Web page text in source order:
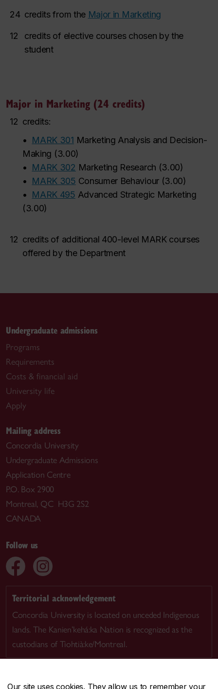
Our site uses cookies. They allow us to remember your
24 credits from the Major in Marketing
12
credits of elective courses chosen by the
student
Major in Marketing (24 credits)
12 credits:
•
MARK 301 Marketing Analysis and Decision-
Making (3.00)
•
MARK 302 Marketing Research (3.00)
•
MARK 305 Consumer Behaviour(3.00)
•
MARK 495 Advanced Strategic Marketing
(3.00)
12 credits of additional 400-level MARK courses
offered by the Department
Undergraduate admissions
Programs
Requirements
Costs & financial aid
University life
Apply
Mailing address
Concordia University
Undergraduate Admissions
Application Centre
P.O. Box 2900
Montreal, QC H3G 2S2
CANADA
Follow us
Territorial acknowledgement
Concordia University is located on unceded Indigenous
lands. The Kanien’kehá:ka Nation is recognized as the
custodians of Tiohtià:ke/Montreal.